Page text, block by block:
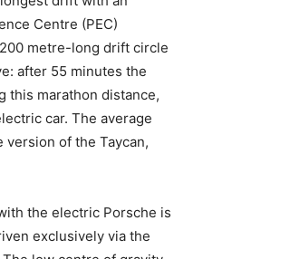
Centre (PEC)
metre-long drift circle
after 55 minutes the
this marathon distance,
car. The average
of the Taycan,
the electric Porsche is
exclusively via the